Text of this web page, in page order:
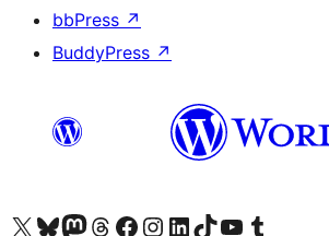
bbPress ↗
BuddyPress ↗
Visit our X (formerly Twitter) account
Visit our Bluesky account
Visit our Mastodon account
Visit our Threads account
Visit our Facebook page
Visit our Instagram account
Visit our LinkedIn account
Visit our TikTok account
Visit our YouTube channel
Visit our Tumblr account